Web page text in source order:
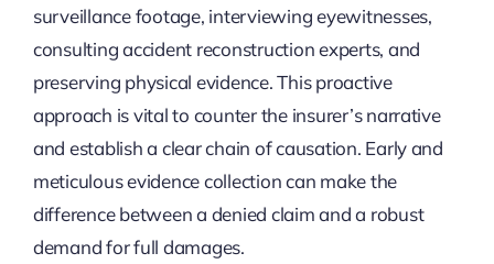
surveillance footage, interviewing eyewitnesses,
consulting accident reconstruction experts, and
preserving physical evidence. This proactive
approach is vital to counter the insurer’s narrative
and establish a clear chain of causation. Early and
meticulous evidence collection can make the
difference between a denied claim and a robust
demand for full damages.